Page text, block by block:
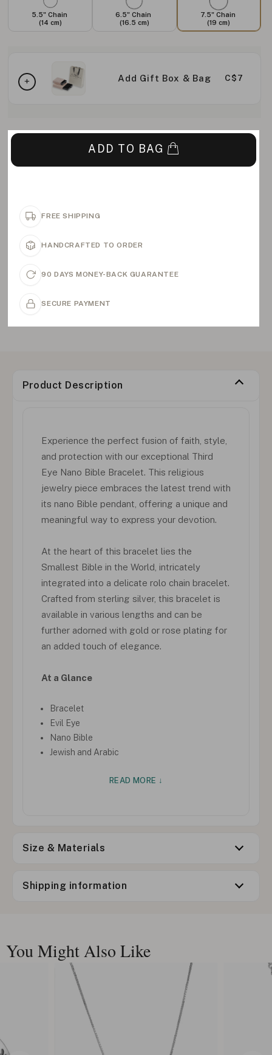
5.5" Chain
(14 cm)
6.5" Chain
(16.5 cm)
7.5" Chain
(19 cm)
Add Gift Box & Bag C$7
ADD TO BAG
FREE SHIPPING
HANDCRAFTED TO ORDER
90 DAYS MONEY-BACK GUARANTEE
SECURE PAYMENT
Product Description
Experience the perfect fusion of faith, style,
and protection with our exceptional Third
Eye Nano Bible Bracelet. This religious
jewelry piece embraces the latest trend with
its nano Bible pendant, offering a unique and
meaningful way to express your devotion.
At the heart of this bracelet lies the
Smallest Bible in the World, intricately
integrated into a delicate rolo chain bracelet.
Crafted from sterling silver, this bracelet is
available in various lengths and can be
further adorned with gold or rose plating for
an added touch of elegance.
At a Glance
Bracelet
Evil Eye
Nano Bible
Jewish and Arabic
READ MORE ↓
Size & Materials
Shipping information
You Might Also Like